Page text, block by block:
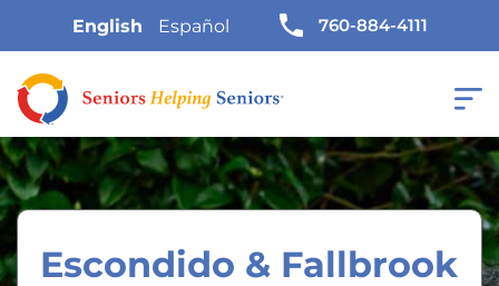
English Español 760-884-4111
Escondido & Fallbrook